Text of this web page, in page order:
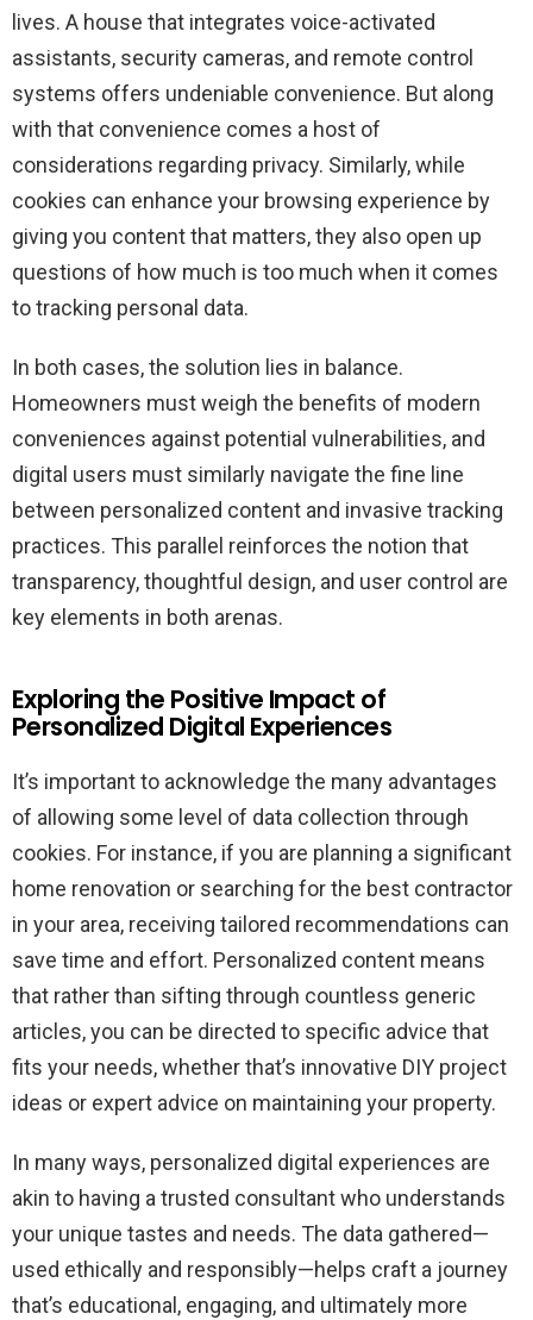
lives. A house that integrates voice-activated
assistants, security cameras, and remote control
systems offers undeniable convenience. But along
with that convenience comes a host of
considerations regarding privacy. Similarly, while
cookies can enhance your browsing experience by
giving you content that matters, they also open up
questions of how much is too much when it comes
to tracking personal data.
In both cases, the solution lies in balance.
Homeowners must weigh the benefits of modern
conveniences against potential vulnerabilities, and
digital users must similarly navigate the fine line
between personalized content and invasive tracking
practices. This parallel reinforces the notion that
transparency, thoughtful design, and user control are
key elements in both arenas.
Exploring the Positive Impact of
Personalized Digital Experiences
It’s important to acknowledge the many advantages
of allowing some level of data collection through
cookies. For instance, if you are planning a significant
home renovation or searching for the best contractor
in your area, receiving tailored recommendations can
save time and effort. Personalized content means
that rather than sifting through countless generic
articles, you can be directed to specific advice that
fits your needs, whether that’s innovative DIY project
ideas or expert advice on maintaining your property.
In many ways, personalized digital experiences are
akin to having a trusted consultant who understands
your unique tastes and needs. The data gathered—
used ethically and responsibly—helps craft a journey
that’s educational, engaging, and ultimately more